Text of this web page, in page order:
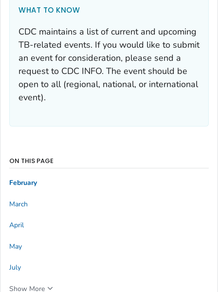
WHAT TO KNOW
CDC maintains a list of current and upcoming
TB-related events. If you would like to submit
an event for consideration, please send a
request to CDC INFO. The event should be
open to all (regional, national, or international
event).
ON THIS PAGE
February
March
April
May
July
Show More